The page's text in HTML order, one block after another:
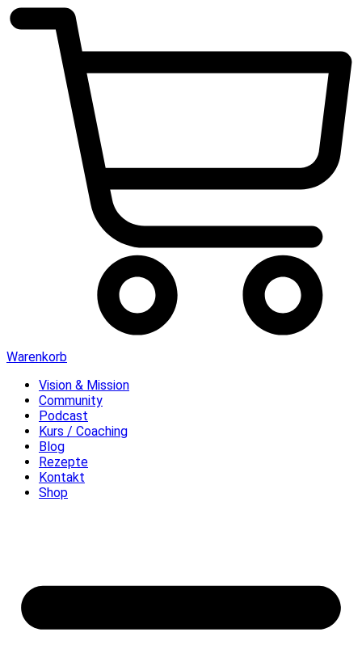
Warenkorb
Vision & Mission
Community
Podcast
Kurs / Coaching
Blog
Rezepte
Kontakt
Shop